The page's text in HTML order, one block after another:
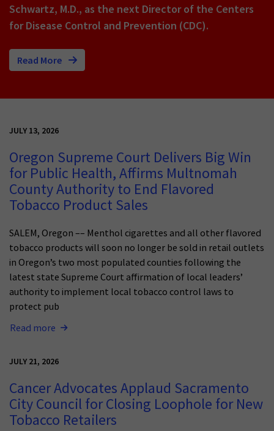
Schwartz, M.D., as the next Director of the Centers
for Disease Control and Prevention (CDC).
Read More
JULY 13, 2026
Oregon Supreme Court Delivers Big Win
for Public Health, Affirms Multnomah
County Authority to End Flavored
Tobacco Product Sales
SALEM, Oregon –– Menthol cigarettes and all other flavored
tobacco products will soon no longer be sold in retail outlets
in Oregon’s two most populated counties following the
latest state Supreme Court affirmation of local leaders’
authority to implement local tobacco control laws to
protect pub
Read more
JULY 21, 2026
Cancer Advocates Applaud Sacramento
City Council for Closing Loophole for New
Tobacco Retailers